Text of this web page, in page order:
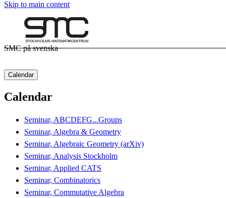
Skip to main content
SMC på svenska
Calendar
Calendar
Seminar, ABCDEFG...Groups
Seminar, Algebra & Geometry
Seminar, Algebraic Geometry (arXiv)
Seminar, Analysis Stockholm
Seminar, Applied CATS
Seminar, Combinatorics
Seminar, Commutative Algebra